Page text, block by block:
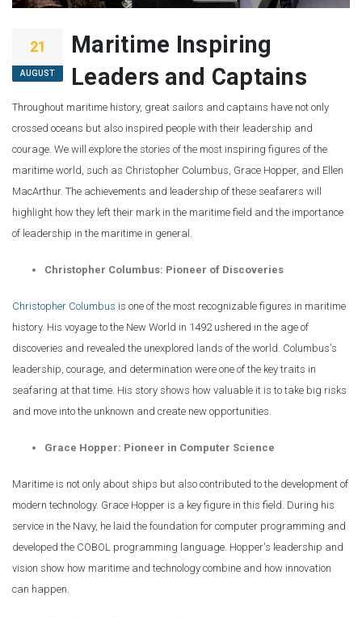
21
AUGUST
Maritime Inspiring
Leaders and Captains
Throughout maritime history, great sailors and captains have not only
crossed oceans but also inspired people with their leadership and
courage. We will explore the stories of the most inspiring figures of the
maritime world, such as Christopher Columbus, Grace Hopper, and Ellen
MacArthur. The achievements and leadership of these seafarers will
highlight how they left their mark in the maritime field and the importance
of leadership in the maritime in general.
Christopher Columbus: Pioneer of Discoveries
Christopher Columbus is one of the most recognizable figures in maritime
history. His voyage to the New World in 1492 ushered in the age of
discoveries and revealed the unexplored lands of the world. Columbus's
leadership, courage, and determination were one of the key traits in
seafaring at that time. His story shows how valuable it is to take big risks
and move into the unknown and create new opportunities.
Grace Hopper: Pioneer in Computer Science
Maritime is not only about ships but also contributed to the development of
modern technology. Grace Hopper is a key figure in this field. During his
service in the Navy, he laid the foundation for computer programming and
developed the COBOL programming language. Hopper's leadership and
vision show how maritime and technology combine and how innovation
can happen.